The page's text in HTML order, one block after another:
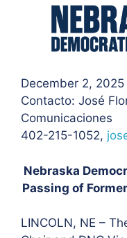
December 2, 2025
Contacto: José
Comunicaciones
402-215-1052,
Nebraska
Passing of
LINCOLN, NE –